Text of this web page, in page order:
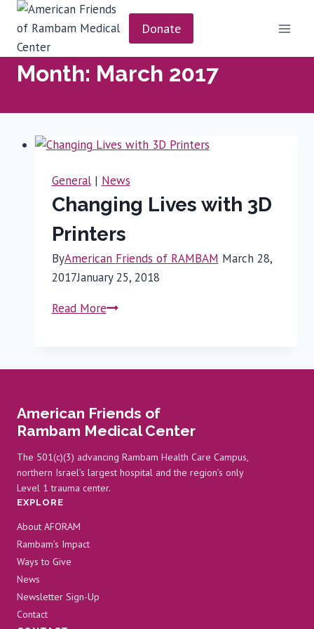
Skip
content
Donate
Month: March 2017
General| News
Changing Lives with 3D
Printers
ByAmerican Friends of RAMBAM March 28,
2017January 25, 2018
Read MoreChanging
American Friends of
Rambam Medical Center
The 501(c)(3) advancing Rambam Health Care Campus,
northern Israel’s largest hospital and the region’s only
Level 1 trauma center.
EXPLORE
About AFORAM
Rambam’s Impact
Ways to Give
News
Newsletter Sign-Up
Contact